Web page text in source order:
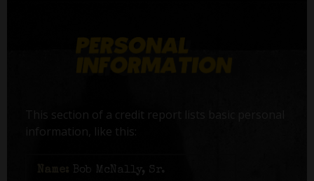
This section of a credit report lists basic personal
information, like this:
Bob McNally, Sr.